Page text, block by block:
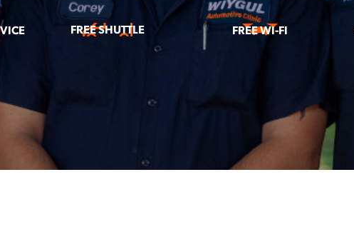
FREE SHUTTLE FREE WI-FI